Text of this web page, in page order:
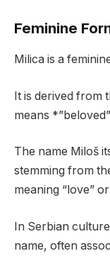
Feminine
Milica is a
It is derived from
means
The name Miloš
stemming from
meaning “love” or
In Serbian
name, often